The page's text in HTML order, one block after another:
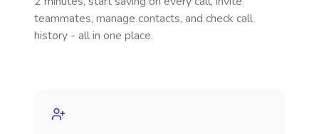
teammates, manage contacts, and check call
history - all in one place.